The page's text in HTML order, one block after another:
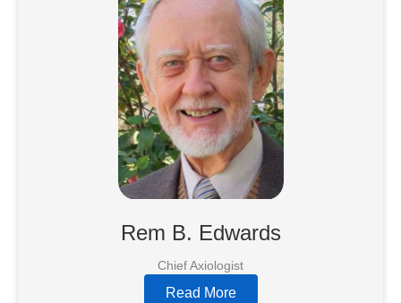
Rem B. Edwards
Chief Axiologist
Read More